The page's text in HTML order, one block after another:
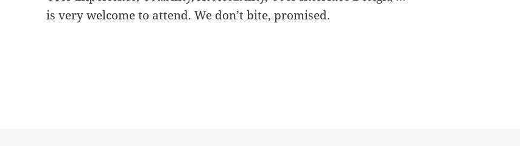
is very welcome to attend. We don’t bite, promised.